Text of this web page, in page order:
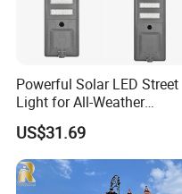
light source
division, contract
municipal
company has a
the second-level
public works, the
urban and
Powerful Solar LED Street
Light for All-Weather
Outdoor Spaces
US$31.69